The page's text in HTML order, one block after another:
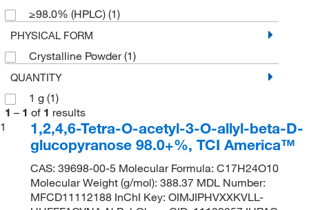
≥98.0% (HPLC) (1)
PHYSICAL FORM
Crystalline Powder(1)
QUANTITY
1 g (1)
1 – 1 of 1 results
1
1,2,4,6-Tetra-O-acetyl-3-O-allyl-beta-D-
glucopyranose 98.0+%, TCI America™
CAS: 39698-00-5 Molecular Formula: C17H24O10
Molecular Weight (g/mol): 388.37 MDL Number:
MFCD11112188 InChI Key: OIMJIPHVXXKVLL-